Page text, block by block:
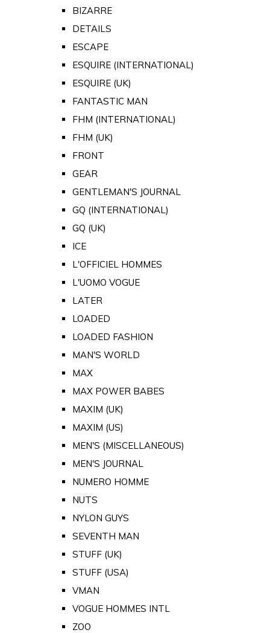
BIZARRE
DETAILS
ESCAPE
ESQUIRE (INTERNATIONAL)
ESQUIRE (UK)
FANTASTIC MAN
FHM (INTERNATIONAL)
FHM (UK)
FRONT
GEAR
GENTLEMAN'S JOURNAL
GQ (INTERNATIONAL)
GQ (UK)
ICE
L'OFFICIEL HOMMES
L'UOMO VOGUE
LATER
LOADED
LOADED FASHION
MAN'S WORLD
MAX
MAX POWER BABES
MAXIM (UK)
MAXIM (US)
MEN'S (MISCELLANEOUS)
MEN'S JOURNAL
NUMERO HOMME
NUTS
NYLON GUYS
SEVENTH MAN
STUFF (UK)
STUFF (USA)
VMAN
VOGUE HOMMES INTL
ZOO